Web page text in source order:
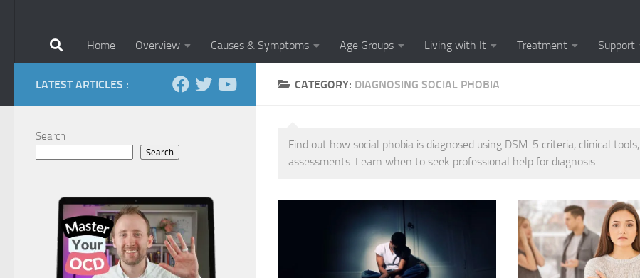
Common
Comprehending
Coping
Coping Strategies
Home Overview Causes & Symptoms Age Groups Living with It Treatment Support
CATEGORY: DIAGNOSING SOCIAL PHOBIA
Find out how social phobia is diagnosed using DSM-5 criteria, clinical
assessments. Learn when to seek professional help for diagnosis.
LATEST ARTICLES :
Search
Search